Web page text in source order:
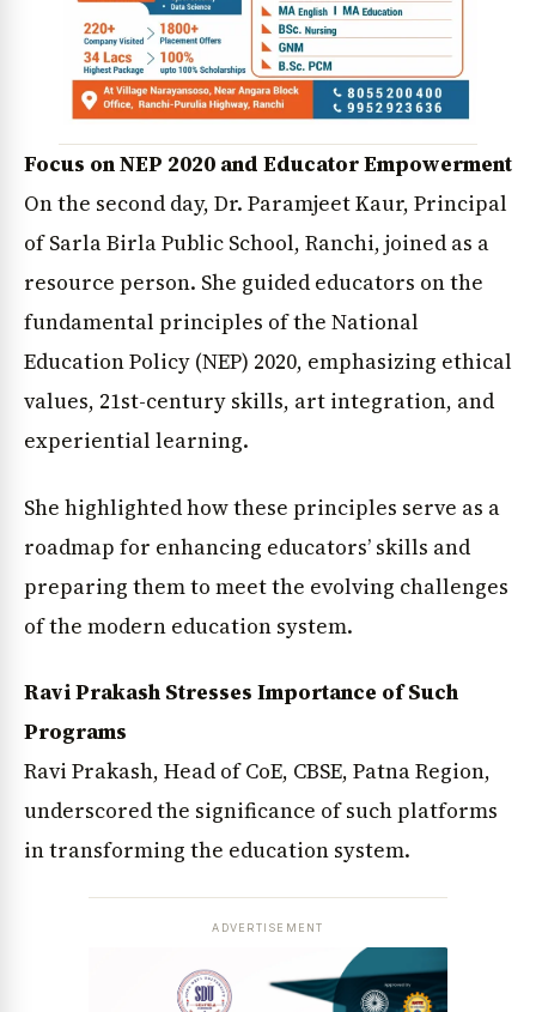
Focus on NEP 2020 and Educator Empowerment
On the second day, Dr. Paramjeet Kaur, Principal
of Sarla Birla Public School, Ranchi, joined as a
resource person. She guided educators on the
fundamental principles of the National
Education Policy (NEP) 2020, emphasizing ethical
values, 21st-century skills, art integration, and
experiential learning.
She highlighted how these principles serve as a
roadmap for enhancing educators’ skills and
preparing them to meet the evolving challenges
of the modern education system.
Ravi Prakash Stresses Importance of Such
Programs
Ravi Prakash, Head of CoE, CBSE, Patna Region,
underscored the significance of such platforms
in transforming the education system.
ADVERTISEMENT